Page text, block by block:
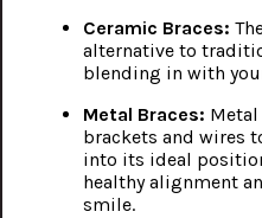
Ceramic Braces:
alternative to
blending in with
Metal Braces:
brackets and wires
into its ideal
healthy alignment
smile.